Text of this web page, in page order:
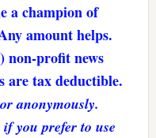
a champion of
amount helps.
non-profit news
are tax deductible.
anonymously.
you prefer to use